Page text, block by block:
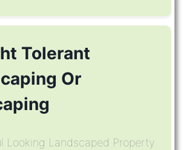
Tolerant
Or
Looking Landscaped Property